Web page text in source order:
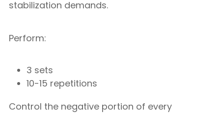
stabilization demands.
Perform:
3 sets
10-15 repetitions
Control the negative portion of every